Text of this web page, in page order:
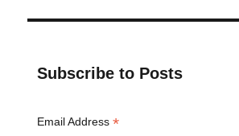
Subscribe to Posts
Email Address *